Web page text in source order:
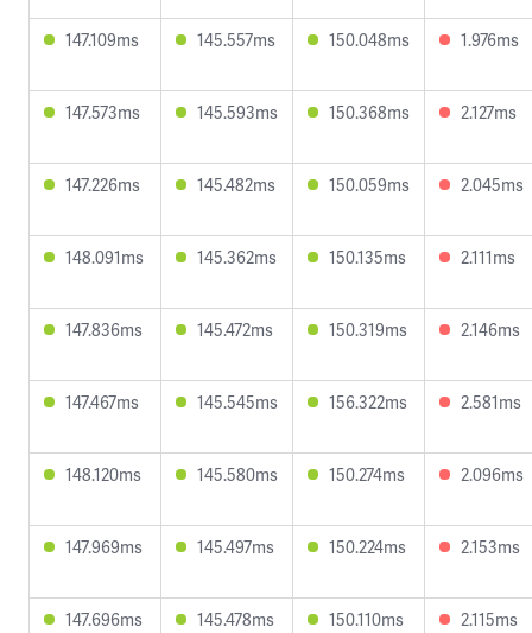
147.109ms 145.557ms 150.048ms 1.976ms
147.573ms 145.593ms 150.368ms 2.127ms
147.226ms 145.482ms 150.059ms 2.045ms
148.091ms 145.362ms 150.135ms 2.111ms
147.836ms 145.472ms 150.319ms 2.146ms
147.467ms 145.545ms 156.322ms 2.581ms
148.120ms 145.580ms 150.274ms 2.096ms
147.969ms 145.497ms 150.224ms 2.153ms
147.696ms 145.478ms 150.110ms 2.115ms